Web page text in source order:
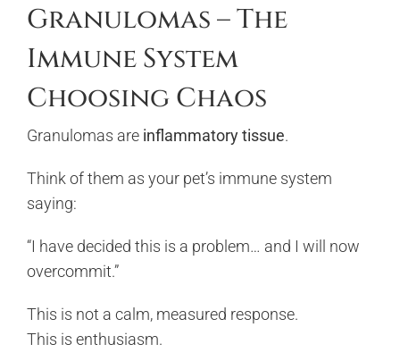
Granulomas – The
Immune System
Choosing Chaos
Granulomas are inflammatory tissue.
Think of them as your pet’s immune system
saying:
“I have decided this is a problem… and I will now
overcommit.”
This is not a calm, measured response.
This is enthusiasm.